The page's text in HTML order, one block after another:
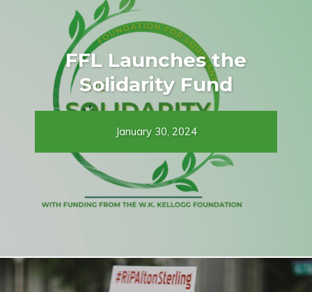
FFL Launches the
Solidarity Fund
January 30, 2024